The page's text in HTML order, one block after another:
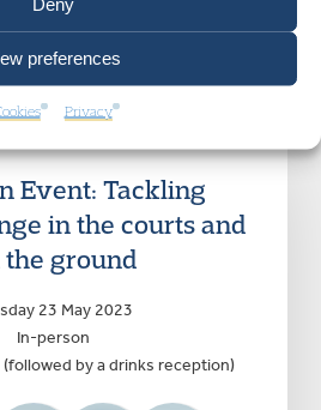
preferences
Privacy
Event: Tackling
in the courts and
the ground
23 May 2023
In-person
by a drinks reception)